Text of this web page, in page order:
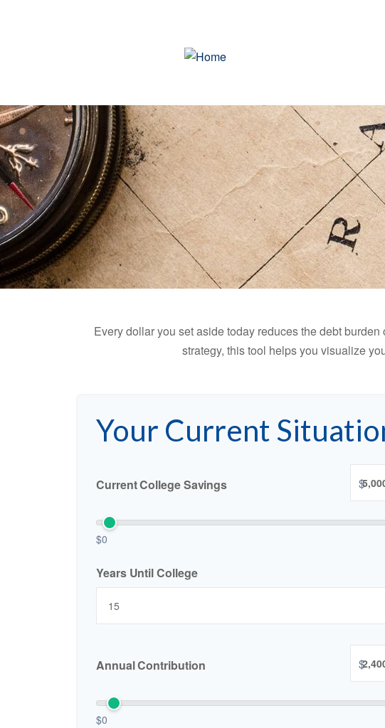
Every dollar you set aside today reduces the debt
strategy, this tool helps you visualize
Your Current
Current College Savings $
$0
Years Until College
Annual Contribution $
$0